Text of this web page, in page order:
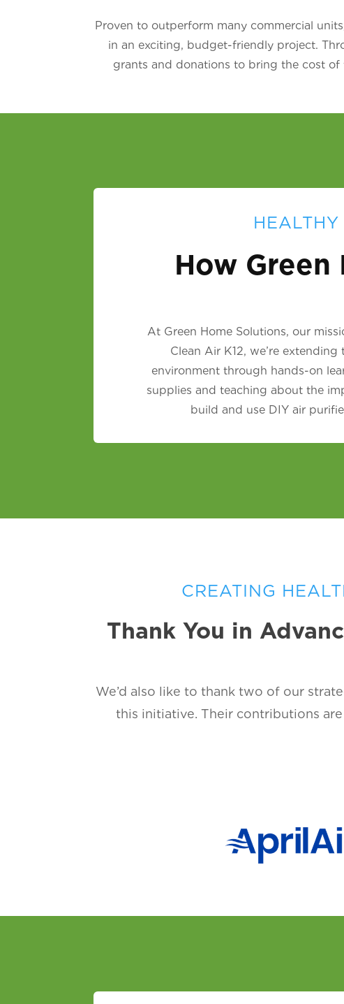
Proven to outperform many commercial
in an exciting, budget-friendly project.
grants and donations to bring the cost of
How
At Green Home Solutions, our
Clean Air K12, we’re
environment through hands-on
supplies and teaching about the
build and use DIY air
CREATING
Thank You in
We’d also like to thank two of our
this initiative. Their contributions